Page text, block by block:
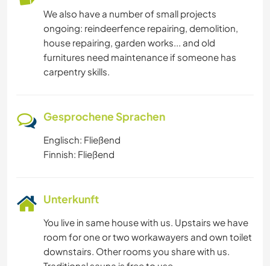
We also have a number of small projects
ongoing: reindeerfence repairing, demolition,
house repairing, garden works... and old
furnitures need maintenance if someone has
carpentry skills.
Gesprochene Sprachen
Englisch: Fließend
Finnish: Fließend
Unterkunft
You live in same house with us. Upstairs we have
room for one or two workawayers and own toilet
downstairs. Other rooms you share with us.